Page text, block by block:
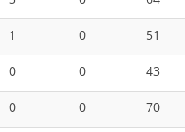
1 0
51
0 0
43
0 0
70